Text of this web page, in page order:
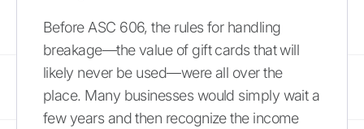
Before ASC 606, the rules for handling
breakage—the value of gift cards that will
likely never be used—were all over the
place. Many businesses would simply wait a
few years and then recognize the income